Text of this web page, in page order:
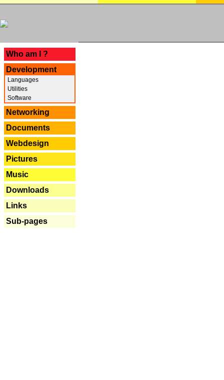
Who am I ?
Development
Languages
Utilities
Software
Networking
Documents
Webdesign
Pictures
Music
Downloads
Links
Sub-pages